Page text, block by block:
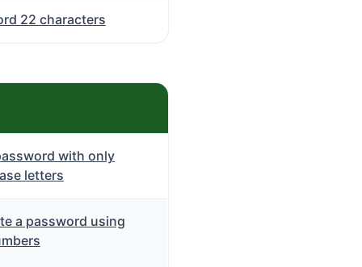
22 characters
with only
letters
a password using